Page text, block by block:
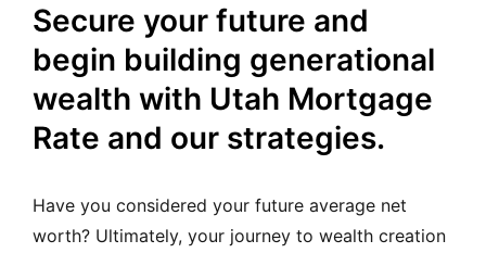
Secure your future and
begin building generational
wealth with Utah Mortgage
Rate and our strategies.
Have you considered your future average net
worth? Ultimately, your journey to wealth creation